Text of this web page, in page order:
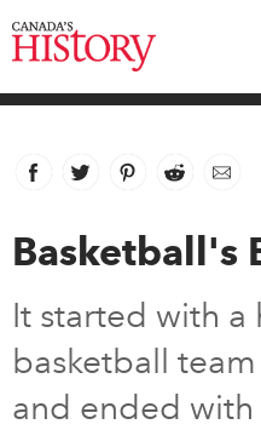
Search for:
Magazines
Awards
Archive
Facebook
link opens in new window
Twitter
link opens in new
Pinterest
link opens in
Reddit
link opens
Email
Basketball's
It started with a
basketball
and ended